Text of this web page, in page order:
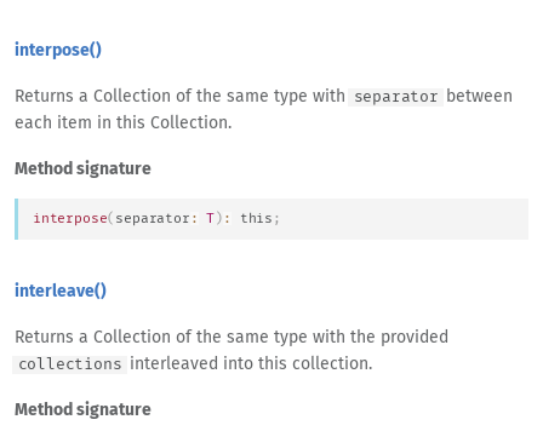
interpose()
Returns a Collection of the same type with separator
between
each item in this Collection.
Method signature
interpose( separator : T ) : this ;
interleave()
Returns a Collection of the same type with the provided
collections interleaved into this collection.
Method signature